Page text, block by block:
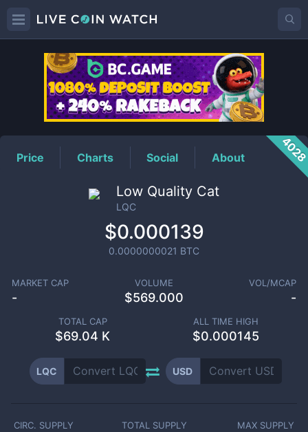
LQCPrice
Price Charts Social About
Low Quality Cat
LQC
$0.000139
0.0000000021 BTC
MARKET CAP
-
VOLUME
$569.000
VOL/MCAP
-
TOTAL CAP
$69.04 K
ALL TIME HIGH
$0.000145
LQC USD
CIRC. SUPPLY TOTAL SUPPLY MAX SUPPLY